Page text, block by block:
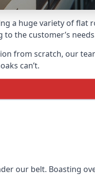
a huge variety of flat
the customer’s
from scratch, our
can’t.
our belt. Boasting